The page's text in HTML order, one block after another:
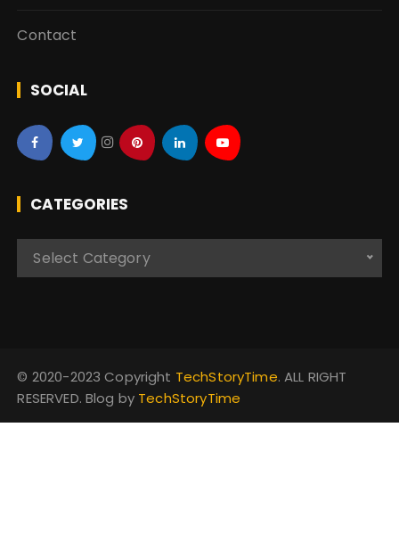
Contact
SOCIAL
CATEGORIES
r
i
e
Select Category
© 2020-2023 Copyright TechStoryTime. ALL RIGHT
RESERVED. Blog by TechStoryTime